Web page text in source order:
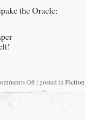
the Oracle:
Offon
USENET
| posted inFiction